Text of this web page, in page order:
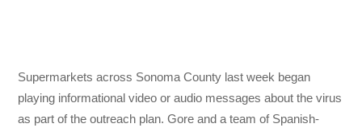
Supermarkets across Sonoma County last week began
playing informational video or audio messages about the virus
as part of the outreach plan. Gore and a team of Spanish-